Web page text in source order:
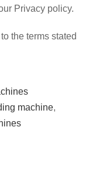
Privacy policy.
the terms stated
machine,